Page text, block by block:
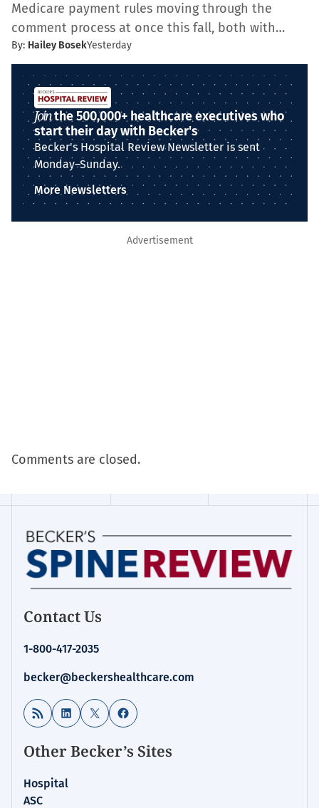
Medicare payment rules moving through the
comment process at once this fall, both with…
By: Hailey BosekYesterday
Jointhe 500,000+ healthcare executives who
start their day with Becker's
Becker's Hospital Review Newsletter is sent
Monday–Sunday.
More Newsletters
Advertisement
Comments are closed.
Contact Us
1-800-417-2035
becker@beckershealthcare.com
RSS Feed LinkedIn
X Facebook
Other Becker’s Sites
Hospital
ASC